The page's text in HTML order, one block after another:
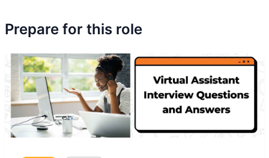
Prepare for this role